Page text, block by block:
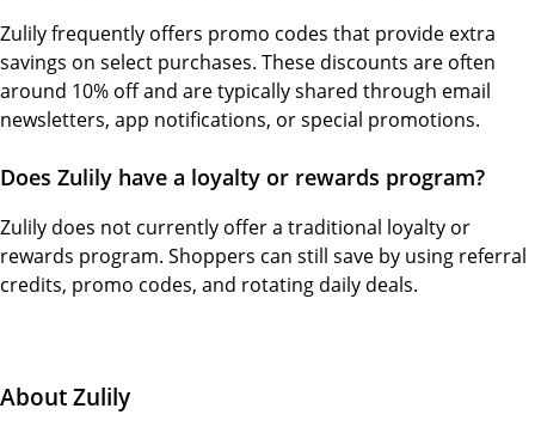
Zulily frequently offers promo codes that provide extra
savings on select purchases. These discounts are often
around 10% off and are typically shared through email
newsletters, app notifications, or special promotions.
Does Zulily have a loyalty or rewards program?
Zulily does not currently offer a traditional loyalty or
rewards program. Shoppers can still save by using referral
credits, promo codes, and rotating daily deals.
About Zulily